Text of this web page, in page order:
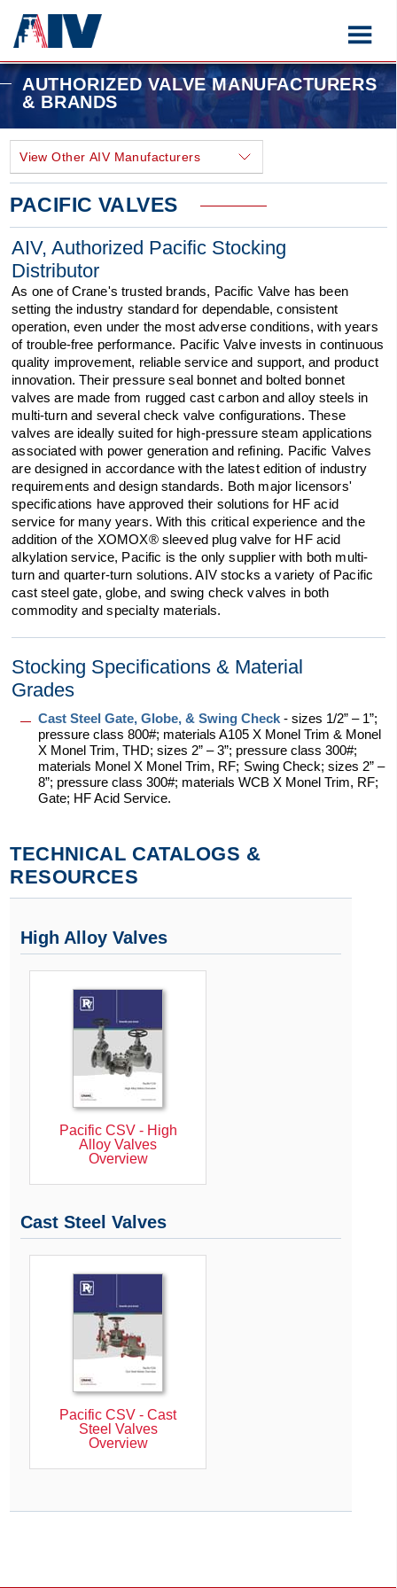
AUTHORIZED VALVE MANUFACTURERS
& BRANDS
PACIFIC VALVES
AIV, Authorized Pacific Stocking
Distributor
As one of Crane's trusted brands, Pacific Valve has been
setting the industry standard for dependable, consistent
operation, even under the most adverse conditions, with years
of trouble-free performance. Pacific Valve invests in continuous
quality improvement, reliable service and support, and product
innovation. Their pressure seal bonnet and bolted bonnet
valves are made from rugged cast carbon and alloy steels in
multi-turn and several check valve configurations. These
valves are ideally suited for high-pressure steam applications
associated with power generation and refining. Pacific Valves
are designed in accordance with the latest edition of industry
requirements and design standards. Both major licensors'
specifications have approved their solutions for HF acid
service for many years. With this critical experience and the
addition of the XOMOX® sleeved plug valve for HF acid
alkylation service, Pacific is the only supplier with both multi-
turn and quarter-turn solutions. AIV stocks a variety of Pacific
cast steel gate, globe, and swing check valves in both
commodity and specialty materials.
Stocking Specifications & Material
Grades
Cast Steel Gate, Globe, & Swing Check- sizes 1/2” – 1”;
pressure class 800#; materials A105 X Monel Trim & Monel
X Monel Trim, THD; sizes 2” – 3”; pressure class 300#;
materials Monel X Monel Trim, RF; Swing Check; sizes 2” –
8”; pressure class 300#; materials WCB X Monel Trim, RF;
Gate; HF Acid Service.
TECHNICAL CATALOGS &
RESOURCES
High Alloy Valves
Pacific CSV - High
Alloy Valves
Overview
Cast Steel Valves
Pacific CSV - Cast
Steel Valves
Overview